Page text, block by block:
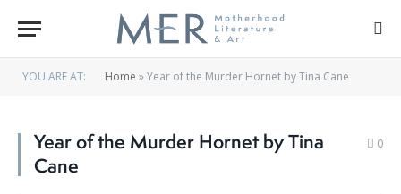
YOU ARE AT: Home »Year of the Murder Hornet by Tina Cane
Year of the Murder Hornet by Tina
Cane
0